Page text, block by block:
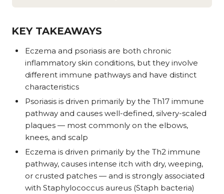
KEY TAKEAWAYS
Eczema and psoriasis are both chronic
inflammatory skin conditions, but they involve
different immune pathways and have distinct
characteristics
Psoriasis is driven primarily by the Th17 immune
pathway and causes well-defined, silvery-scaled
plaques — most commonly on the elbows,
knees, and scalp
Eczema is driven primarily by the Th2 immune
pathway, causes intense itch with dry, weeping,
or crusted patches — and is strongly associated
with Staphylococcus aureus (Staph bacteria)